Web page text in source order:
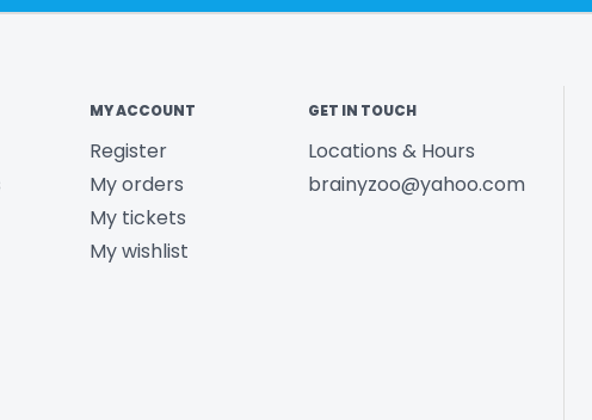
MY ACCOUNT
Register
My orders
My tickets
My wishlist
GET IN TOUCH
Locations & Hours
brainyzoo@yahoo.com